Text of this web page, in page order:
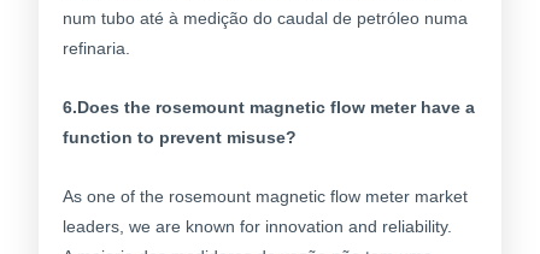
num tubo até à medição do caudal de petróleo numa
refinaria.
6.Does the rosemount magnetic flow meter have a
function to prevent misuse?
As one of the rosemount magnetic flow meter market
leaders, we are known for innovation and reliability.